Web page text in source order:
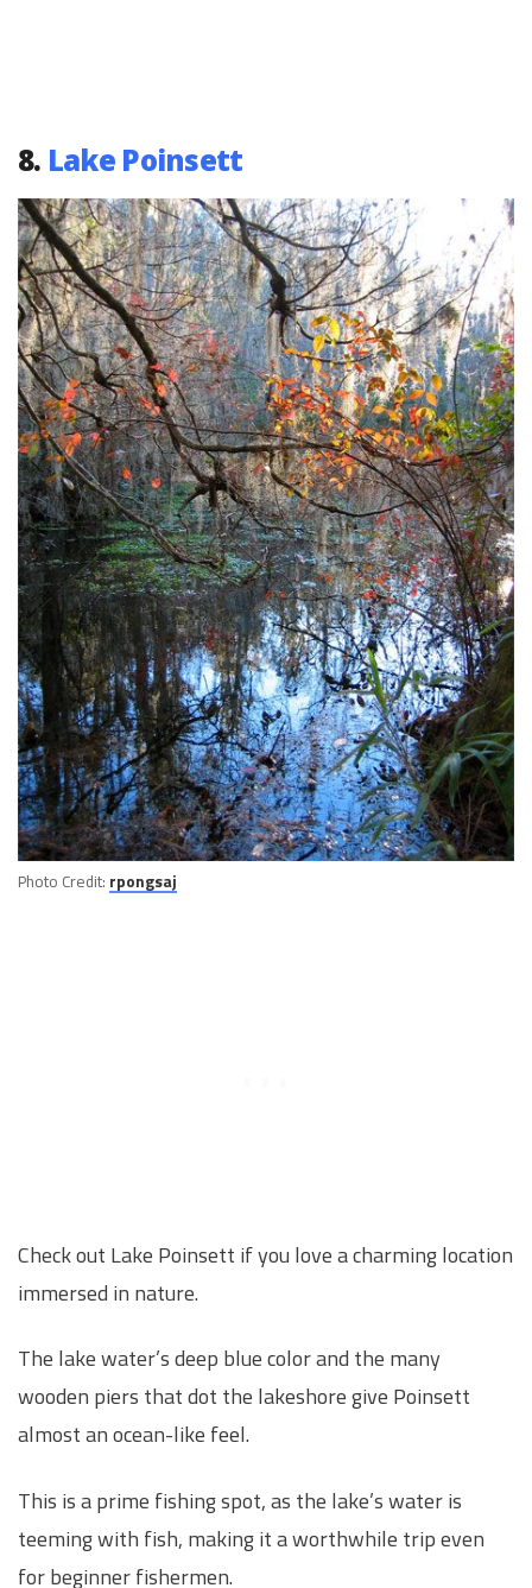
8. Lake Poinsett
Photo Credit: rpongsaj
Check out Lake Poinsett if you love a charming location
immersed in nature.
The lake water’s deep blue color and the many
wooden piers that dot the lakeshore give Poinsett
almost an ocean-like feel.
This is a prime fishing spot, as the lake’s water is
teeming with fish, making it a worthwhile trip even
for beginner fishermen.